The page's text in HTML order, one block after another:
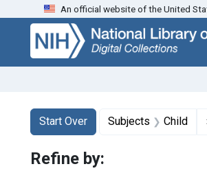
Skip
search
Skip to
main
content
Skip
first
result
An official website of the United
Search
Search
Start Over
You searched for:Subjects Child
Refine by: